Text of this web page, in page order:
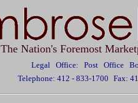
The Nation's Foremost
Legal Office: Post Office
Telephone: 412 - 833-1700 Fax: